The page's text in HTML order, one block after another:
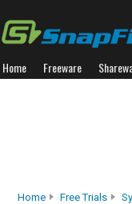
Home Freeware
Home Free Trials